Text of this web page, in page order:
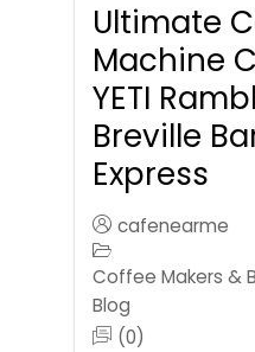
Ultimate
Machine
YETI
Breville
Express
cafenearme
Coffee Makers &
Blog
(0)